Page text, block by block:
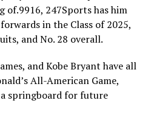
247Sports has him
in the Class of 2025,
and No. 28 overall.
and Kobe Bryant have all
All-American Game,
a springboard for future